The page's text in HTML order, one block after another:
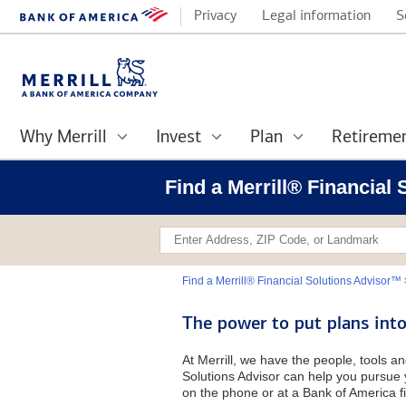
Privacy Legal information
Why Merrill Invest Plan
Find a Merrill® Financial
Find a Merrill® Financial Solutions Advisor™
The power to put plans
At Merrill, we have the people, tools
Solutions Advisor can help you
on the phone or at a Bank of America